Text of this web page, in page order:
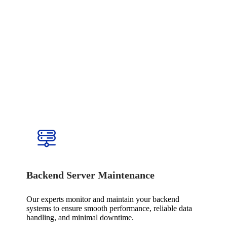
Backend Server Maintenance
Our experts monitor and maintain your backend
systems to ensure smooth performance, reliable data
handling, and minimal downtime.